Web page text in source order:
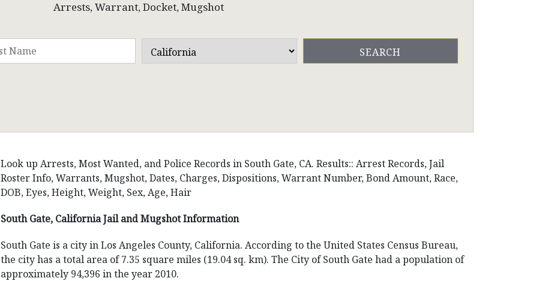
Arrests, Warrant, Docket, Mugshot
Look up Arrests, Most Wanted, and Police Records in South Gate, CA. Results:: Arrest Records, Jail
Roster Info, Warrants, Mugshot, Dates, Charges, Dispositions, Warrant Number, Bond Amount, Race,
DOB, Eyes, Height, Weight, Sex, Age, Hair
South Gate, California Jail and Mugshot Information
South Gate is a city in Los Angeles County, California. According to the United States Census Bureau,
the city has a total area of 7.35 square miles (19.04 sq. km). The City of South Gate had a population of
approximately 94,396 in the year 2010.